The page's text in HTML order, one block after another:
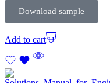
Download sample
Add to cart